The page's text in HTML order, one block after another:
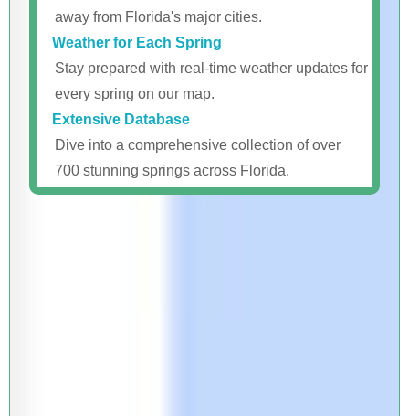
away from Florida's major cities.
Weather for Each Spring
Stay prepared with real-time weather updates for
every spring on our map.
Extensive Database
Dive into a comprehensive collection of over
700 stunning springs across Florida.